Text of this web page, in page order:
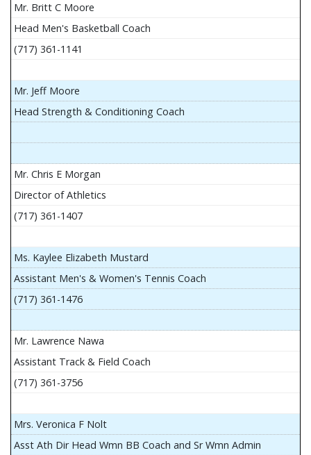
Mr. Britt C Moore
Head Men's Basketball Coach
(717) 361-1141
Mr. Jeff Moore
Head Strength & Conditioning Coach
Mr. Chris E Morgan
Director of Athletics
(717) 361-1407
Ms. Kaylee Elizabeth Mustard
Assistant Men's & Women's Tennis Coach
(717) 361-1476
Mr. Lawrence Nawa
Assistant Track & Field Coach
(717) 361-3756
Mrs. Veronica F Nolt
Asst Ath Dir Head Wmn BB Coach and Sr Wmn Admin